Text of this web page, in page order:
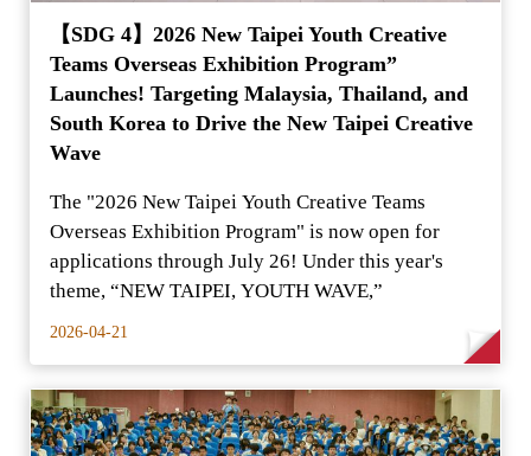
【SDG 4】2026 New Taipei Youth Creative
Teams Overseas Exhibition Program”
Launches! Targeting Malaysia, Thailand, and
South Korea to Drive the New Taipei Creative
Wave
The "2026 New Taipei Youth Creative Teams
Overseas Exhibition Program" is now open for
applications through July 26! Under this year's
theme, “NEW TAIPEI, YOUTH WAVE,”
2026-04-21